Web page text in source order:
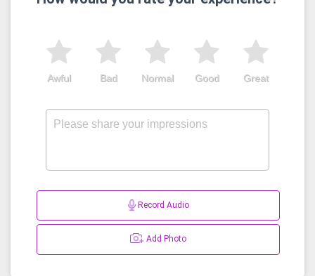
Great
Good
Normal
Bad
Awful
Record Audio
Add Photo